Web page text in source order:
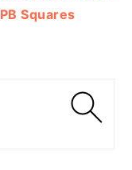
PB Squares